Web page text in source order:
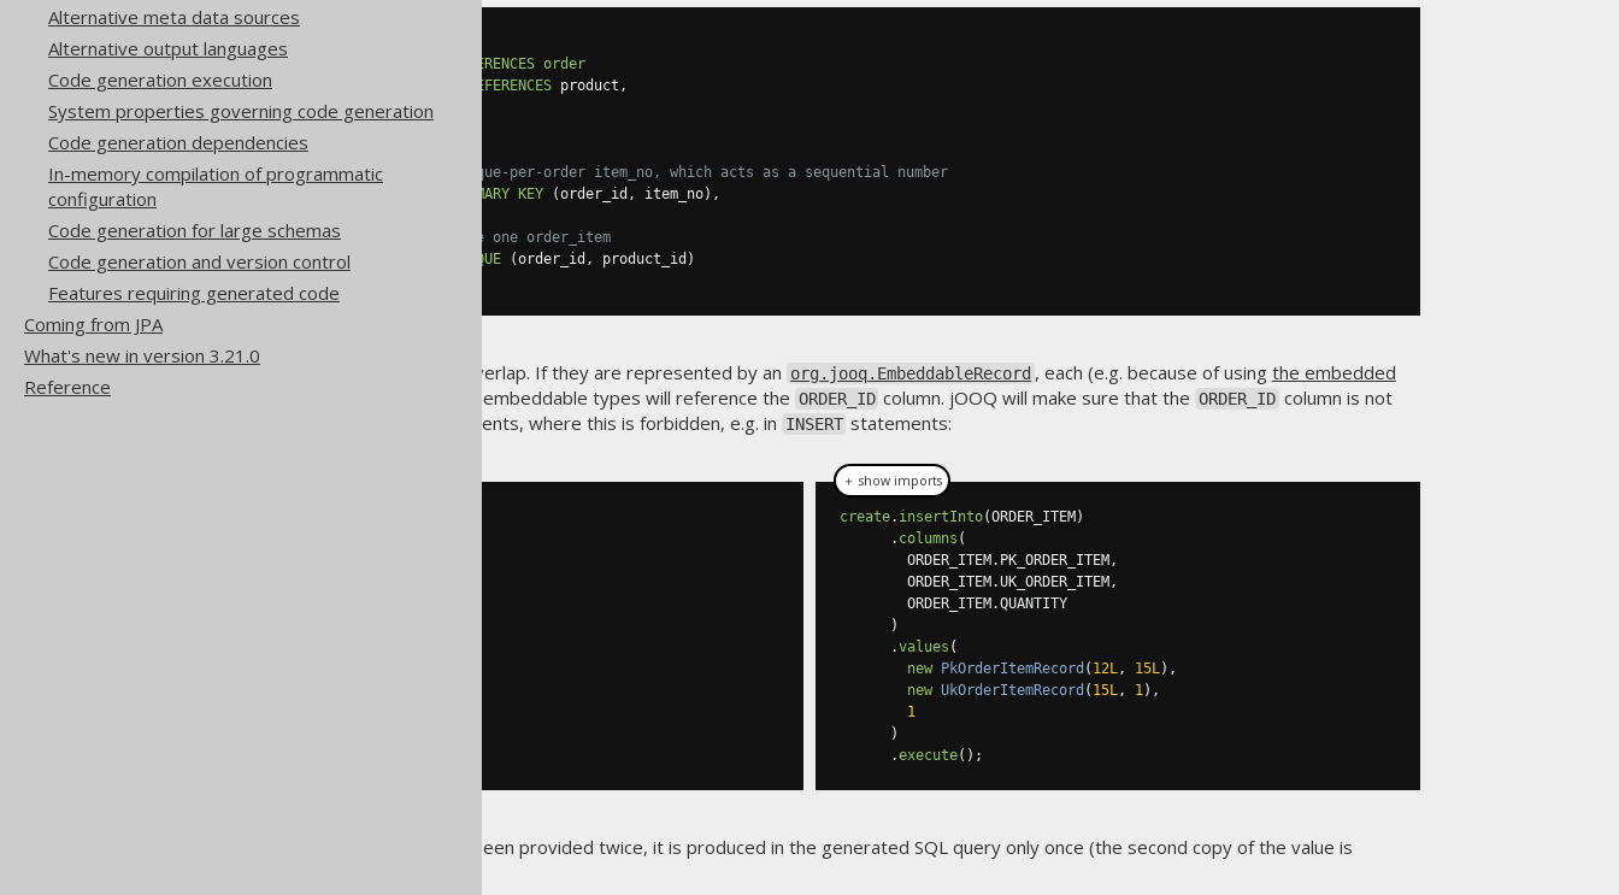
Alternative meta data sources
Alternative output languages
Code generation execution
System properties governing code generation
Code generation dependencies
In-memory compilation of programmatic
configuration
Code generation for large schemas
Code generation and version control
Features requiring generated code
Coming from JPA
What's new in version 3.21.0
Reference
  order_id BIGINT
REFERENCES order
  product_id BIGINT
REFERENCES product ,
  item_no INT
NOT NULL,
  quantity INT
NOT
-- Each order_item has a unique-per-order item_no, which acts as a sequential number
PRIMARY KEY (order_id , item_no),
-- Each product can only have one order_item
CONSTRAINT uk_order_item UNIQUE (order_id , product_id )
The two constraints overlap. If they are represented by an org.jooq.EmbeddableRecord , each (e.g. because of using the embedded
), then both of the embeddable types will reference the ORDER_ID column. jOOQ will make sure that the ORDER_ID column is not
generated twice in SQL statements, where this is forbidden, e.g. in INSERT statements:
create. insertInto(ORDER_ITEM)
. columns (
        ORDER_ITEM
. PK_ORDER_ITEM ,
        ORDER_ITEM
.UK_ORDER_ITEM ,
        ORDER_ITEM
.QUANTITY
)
.values (
new PkOrderItemRecord ( 12L , 15L ),
new UkOrderItemRecord ( 15L , 1 ),
1
)
.execute();
having been provided twice, it is produced in the generated SQL query only once (the second copy of the value is
＋ show imports